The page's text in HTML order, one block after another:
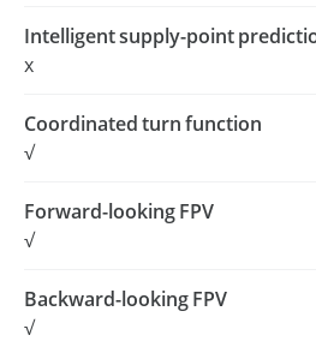
Intelligent supply-point
x
Coordinated turn function
√
Forward-looking FPV
√
Backward-looking FPV
√